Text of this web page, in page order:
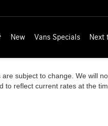
New Vans Specials Next
are subject to change. We will
reflect current rates at the